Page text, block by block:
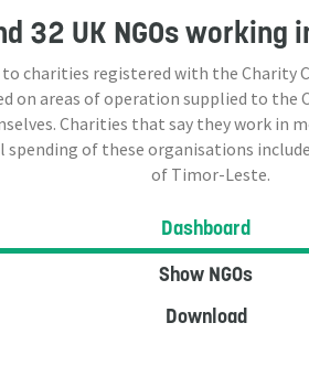
32 UK NGOsworking
to charities registered with the Charity
on areas of operation supplied to the
Charities that say they work in
spending of these organisations
of Timor-Leste.
Dashboard
Show NGOs
Download